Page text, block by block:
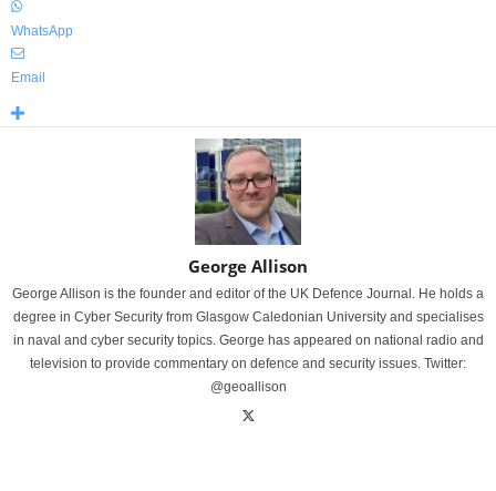
WhatsApp
Email
George Allison
George Allison is the founder and editor of the UK Defence Journal. He holds a
degree in Cyber Security from Glasgow Caledonian University and specialises
in naval and cyber security topics. George has appeared on national radio and
television to provide commentary on defence and security issues. Twitter:
@geoallison